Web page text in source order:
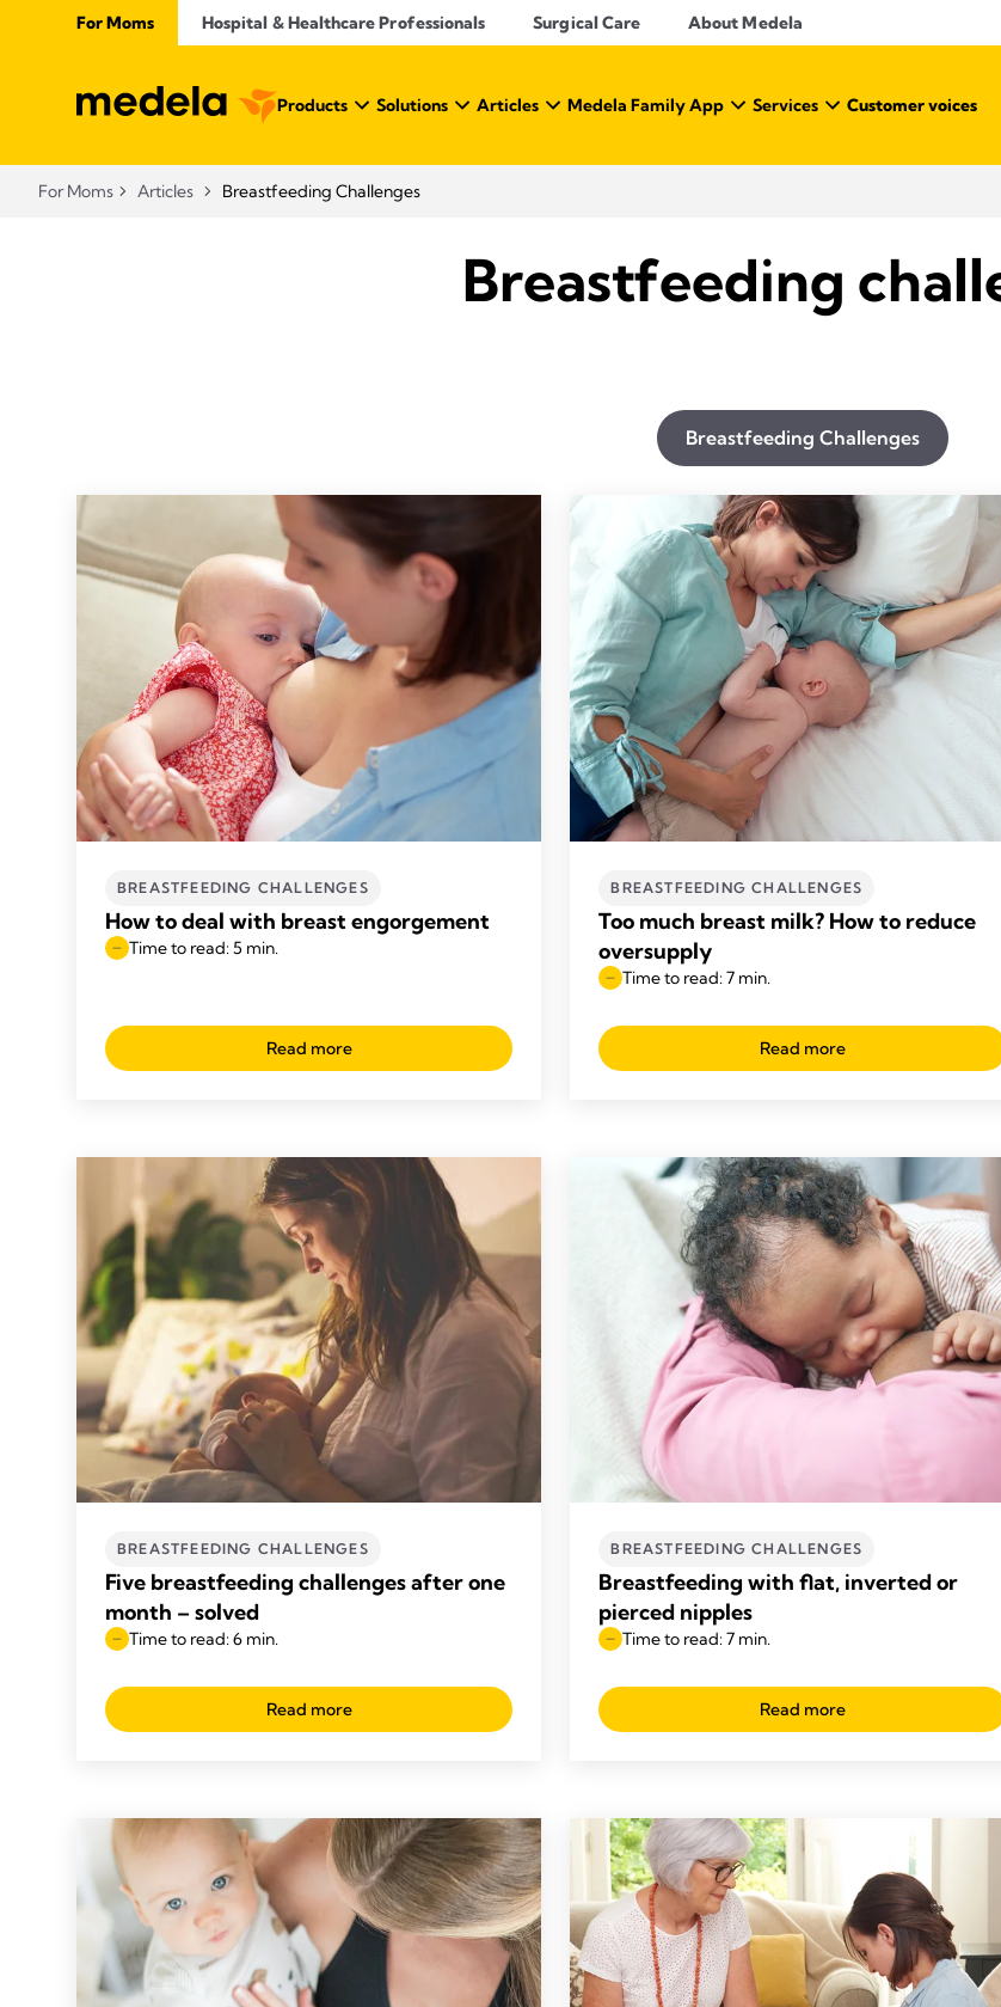
For Moms Hospital & Healthcare Professionals Surgical Care About Medela
Products Solutions Articles Medela Family App Services Customer voices
For Moms Articles Breastfeeding Challenges
Breastfeeding
Breastfeeding Challenges
BREASTFEEDING CHALLENGES
How to deal with breast engorgement
Time to read: 5 min.
Read more
BREASTFEEDING CHALLENGES
Too much breast milk? How to reduce
oversupply
Time to read: 7 min.
Read more
BREASTFEEDING CHALLENGES
Five breastfeeding challenges after one
month – solved
Time to read: 6 min.
Read more
BREASTFEEDING CHALLENGES
Breastfeeding with flat, inverted or
pierced nipples
Time to read: 7 min.
Read more